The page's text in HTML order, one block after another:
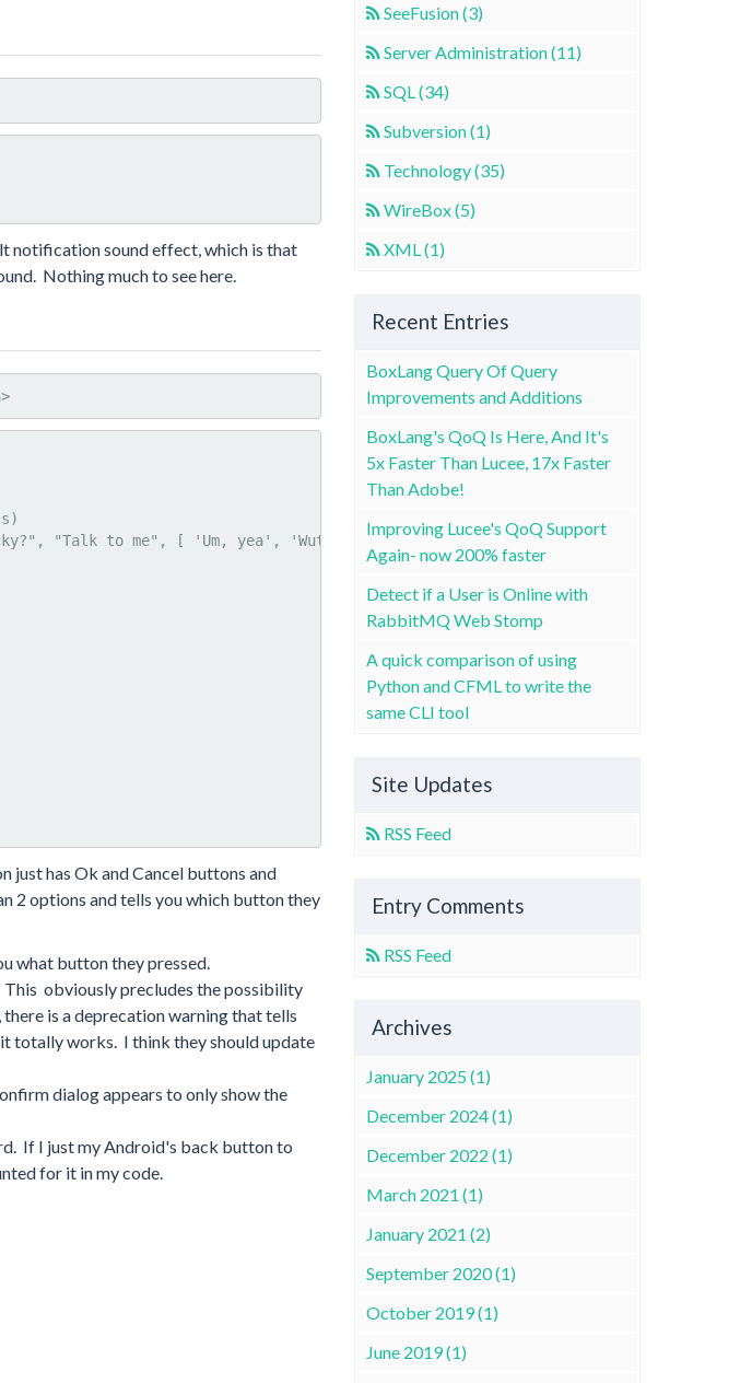
notification sound effect, which is that
Nothing much to see here.
has Ok and Cancel buttons and
2 options and tells you which button they
what button they pressed.
This obviously precludes the possibility
is a deprecation warning that tells
totally works. I think they should update
dialog appears to only show the
If I just my Android's back button to
for it in my code.
SeeFusion (3)
Server Administration (11)
SQL (34)
Subversion (1)
Technology (35)
WireBox (5)
XML (1)
Recent Entries
BoxLang Query Of Query
Improvements and Additions
BoxLang's QoQ Is Here, And It's
5x Faster Than Lucee, 17x Faster
Than Adobe!
Improving Lucee's QoQ Support
Again- now 200% faster
Detect if a User is Online with
RabbitMQ Web Stomp
A quick comparison of using
Python and CFML to write the
same CLI tool
Site Updates
RSS Feed
Entry Comments
RSS Feed
Archives
January 2025 (1)
December 2024 (1)
December 2022 (1)
March 2021 (1)
January 2021 (2)
September 2020 (1)
October 2019 (1)
June 2019 (1)